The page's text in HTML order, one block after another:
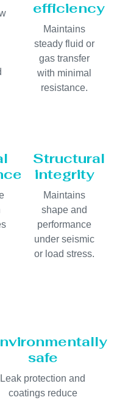
efficiency
Maintains
steady fluid or
gas transfer
with minimal
resistance.
Structural
integrity
Maintains
shape and
performance
under seismic
or load stress.
safe
Leak protection and
coatings reduce